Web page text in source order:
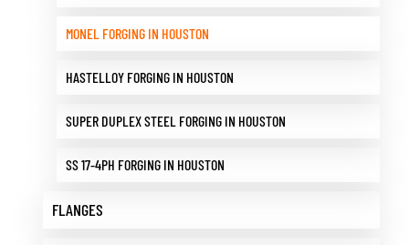
MONEL FORGING IN HOUSTON
HASTELLOY FORGING IN HOUSTON
SUPER DUPLEX STEEL FORGING IN HOUSTON
SS 17-4PH FORGING IN HOUSTON
FLANGES